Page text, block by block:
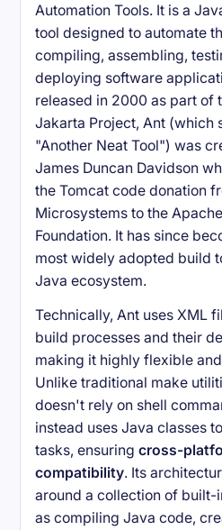
Automation Tools. It is a
tool designed to automate
compiling, assembling,
deploying software
released in 2000 as part of
Jakarta Project, Ant (which
"Another Neat Tool") was
James Duncan Davidson
the Tomcat code donation
Microsystems to the
Foundation. It has since
most widely adopted build
Java ecosystem.
Technically, Ant uses XML
build processes and their
making it highly flexible
Unlike traditional make
doesn't rely on shell
instead uses Java classes
tasks, ensuringcross-
compatibility. Its
around a collection of built-
as compiling Java code,